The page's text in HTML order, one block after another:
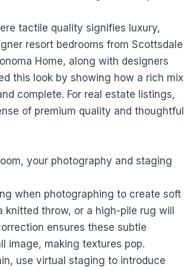
tactile quality signifies luxury,
resort bedrooms from Scottsdale
Home, along with designers
this look by showing how a rich mix
complete. For real estate listings,
of premium quality and thoughtful
your photography and staging
when photographing to create soft
throw, or a high-pile rug will
ensures these subtle
image, making textures pop.
use virtual staging to introduce